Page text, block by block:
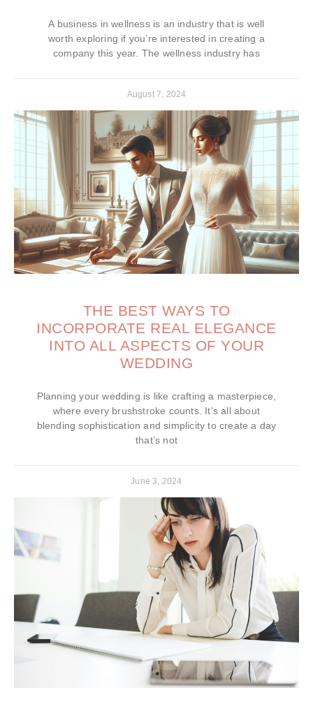
A business in wellness is an industry that is well
worth exploring if you’re interested in creating a
company this year. The wellness industry has
August 7, 2024
THE BEST WAYS TO
INCORPORATE REAL ELEGANCE
INTO ALL ASPECTS OF YOUR
WEDDING
Planning your wedding is like crafting a masterpiece,
where every brushstroke counts. It’s all about
blending sophistication and simplicity to create a day
that’s not
June 3, 2024